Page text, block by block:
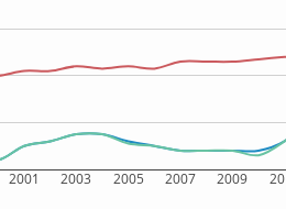
2001 2003 2005 2007 2009